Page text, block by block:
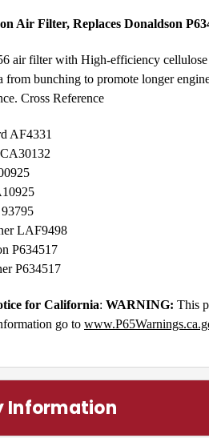
Air Filter, Replaces Donaldson
air filter with High-efficiency cellulose
from bunching to promote longer
Cross Reference
AF4331
LAF9498
P634517
P634517
for California: WARNING: This
go to
Information